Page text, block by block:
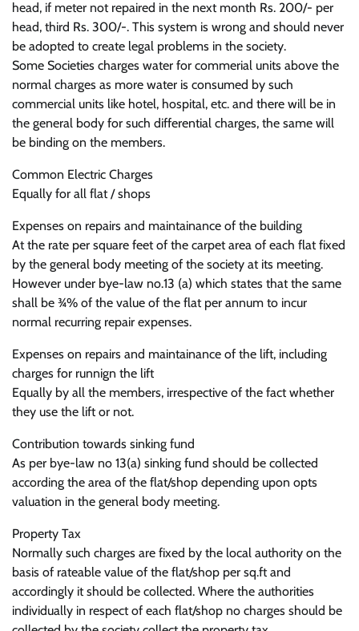
head, if meter not repaired in the next month Rs. 200/- per
head, third Rs. 300/-. This system is wrong and should never
be adopted to create legal problems in the society.
Some Societies charges water for commerial units above the
normal charges as more water is consumed by such
commercial units like hotel, hospital, etc. and there will be in
the general body for such differential charges, the same will
be binding on the members.
Common Electric Charges
Equally for all flat / shops
Expenses on repairs and maintainance of the building
At the rate per square feet of the carpet area of each flat fixed
by the general body meeting of the society at its meeting.
However under bye-law no.13 (a) which states that the same
shall be ¾% of the value of the flat per annum to incur
normal recurring repair expenses.
Expenses on repairs and maintainance of the lift, including
charges for runnign the lift
Equally by all the members, irrespective of the fact whether
they use the lift or not.
Contribution towards sinking fund
As per bye-law no 13(a) sinking fund should be collected
according the area of the flat/shop depending upon opts
valuation in the general body meeting.
Property Tax
Normally such charges are fixed by the local authority on the
basis of rateable value of the flat/shop per sq.ft and
accordingly it should be collected. Where the authorities
individually in respect of each flat/shop no charges should be